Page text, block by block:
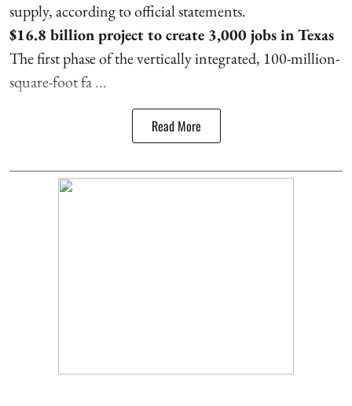
supply, according to official statements.
$16.8 billion project to create 3,000 jobs in Texas
The first phase of the vertically integrated, 100-million-
square-foot fa ...
Read More